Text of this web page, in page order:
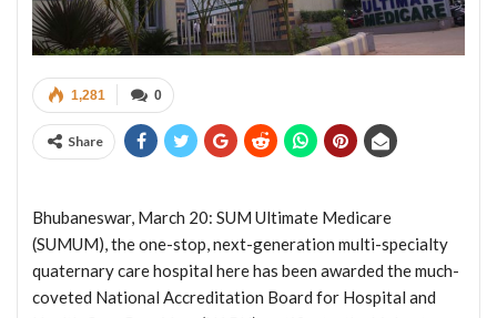
0
1,281
Share
Bhubaneswar, March 20: SUM Ultimate Medicare
(SUMUM), the one-stop, next-generation multi-specialty
quaternary care hospital here has been awarded the much-
coveted National Accreditation Board for Hospital and